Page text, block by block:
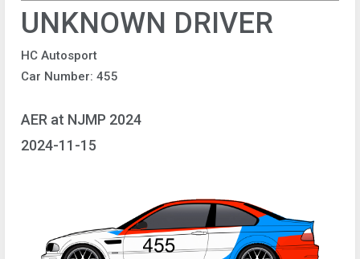
UNKNOWN DRIVER
HC Autosport
Car Number: 455
AER at NJMP 2024
2024-11-15